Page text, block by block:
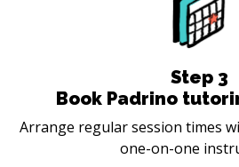
Step 3
Book Padrino
Arrange regular session times
one-on-one